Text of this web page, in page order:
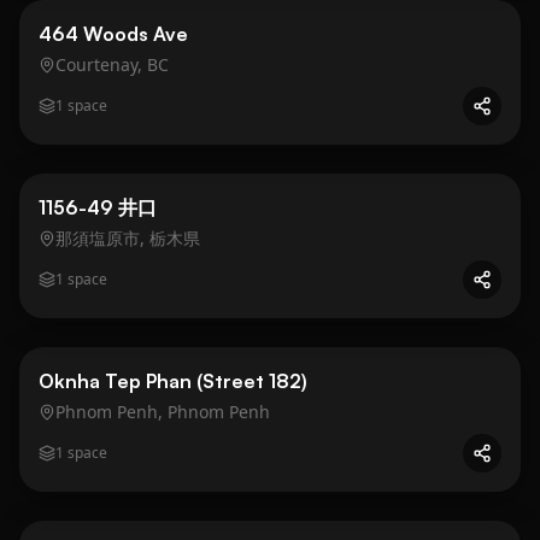
Business
464 Woods Ave
Courtenay, BC
1 space
Business
1156-49 井口
那須塩原市, 栃木県
1 space
Business
Oknha Tep Phan (Street 182)
Phnom Penh, Phnom Penh
1 space